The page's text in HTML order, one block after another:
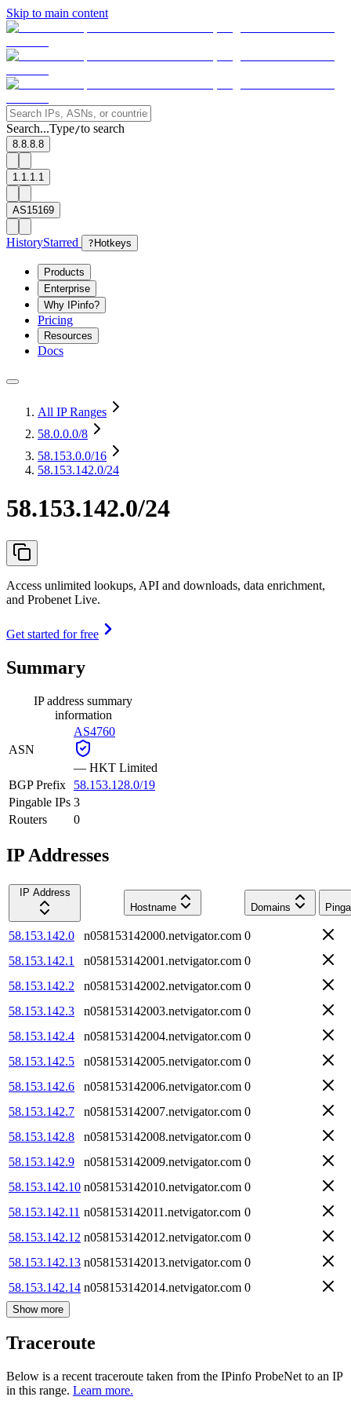
Skip to main content
Search...Type/to search
8.8.8.8
1.1.1.1
AS15169
HistoryStarred ? Hotkeys
Products
Enterprise
Why IPinfo?
Pricing
Resources
Docs
All IP Ranges
58.0.0.0/8
58.153.0.0/16
58.153.142.0/24
58.153.142.0/24
Access unlimited lookups, API and downloads, data enrichment,
and Probenet Live.
Get started for free
Summary
IP address summary
information
ASN
AS4760
— HKT Limited
BGP Prefix
58.153.128.0/19
Pingable IPs 3
Routers
0
IP Addresses
IP Address
Hostname
Domains
58.153.142.0 n058153142000.netvigator.com 0
58.153.142.1
n058153142001.netvigator.com 0
58.153.142.2
n058153142002.netvigator.com 0
58.153.142.3
n058153142003.netvigator.com 0
58.153.142.4
n058153142004.netvigator.com 0
58.153.142.5
n058153142005.netvigator.com 0
58.153.142.6
n058153142006.netvigator.com 0
58.153.142.7
n058153142007.netvigator.com 0
58.153.142.8
n058153142008.netvigator.com 0
58.153.142.9
n058153142009.netvigator.com 0
58.153.142.10 n058153142010.netvigator.com 0
58.153.142.11 n058153142011.netvigator.com 0
58.153.142.12 n058153142012.netvigator.com 0
58.153.142.13 n058153142013.netvigator.com 0
58.153.142.14 n058153142014.netvigator.com 0
Show more
Traceroute
Below is a recent traceroute taken from the IPinfo ProbeNet to an IP
in this range. Learn more.